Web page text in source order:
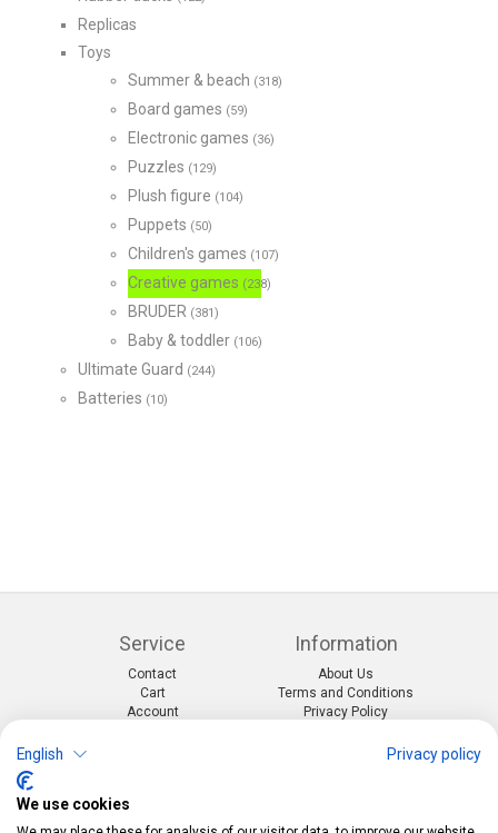
Replicas
Toys
Summer & beach (318)
Board games (59)
Electronic games (36)
Puzzles (129)
Plush figure (104)
Puppets (50)
Children's games (107)
Creative games (238)
BRUDER (381)
Baby & toddler (106)
Ultimate Guard (244)
Batteries (10)
Service
Contact
Cart
Account
Information
About Us
Terms and Conditions
Privacy Policy
Events & themes
Costumes & Accessories
Mail:
info@pekabo.ch
English Privacy policy
We use cookies